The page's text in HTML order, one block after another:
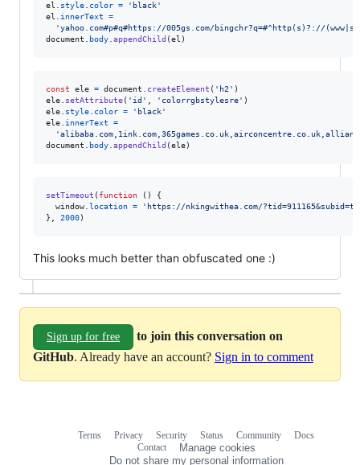
el
style color =
'black'
el
innerText
=
'yahoo.com#p#q#https://005gs.com/bingchr?q=#^http(s)?://
document
body appendChild (el )
const ele = document createElement ( 'h2' )
ele
setAttribute( 'id' 'colorrgbstylesre' )
ele
style color =
'black'
ele
innerText
=
document
body appendChild (ele)
setTimeout ( function ( )
{
window location =
'https://nkingwithea.com/
}
2000)
This looks much better than obfuscated one :)
Sign up for free
to join this conversation on
GitHub. Already have an account? Sign in to comment
Terms Privacy Security Status Community
Docs
Contact
Manage cookies
Do not share my personal information